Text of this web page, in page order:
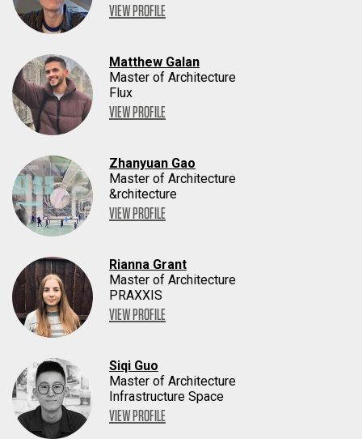
VIEW PROFILE
Matthew Galan
Master of Architecture
Flux
VIEW PROFILE
Zhanyuan Gao
Master of Architecture
&rchitecture
VIEW PROFILE
Rianna Grant
Master of Architecture
PRAXXIS
VIEW PROFILE
Siqi Guo
Master of Architecture
Infrastructure Space
VIEW PROFILE